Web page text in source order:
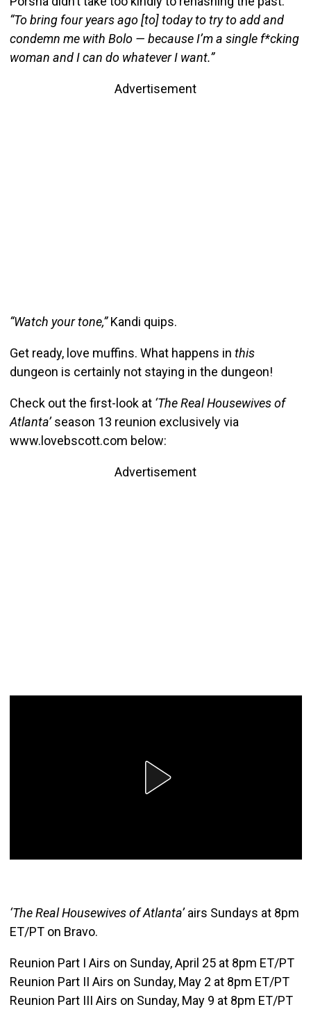
“To bring four years ago [to] today to try to add and
condemn me with Bolo — because I’m a single f*cking
woman and I can do whatever I want.”
Advertisement
“Watch your tone,”Kandi quips.
Get ready, love muffins. What happens in this
dungeon is certainly not staying in the dungeon!
Check out the first-look at ‘The Real Housewives of
Atlanta’season 13 reunion exclusively via
www.lovebscott.com below:
Advertisement
‘The Real Housewives of Atlanta’airs Sundays at 8pm
ET/PT on Bravo.
Reunion Part I Airs on Sunday, April 25 at 8pm ET/PT
Reunion Part II Airs on Sunday, May 2 at 8pm ET/PT
Reunion Part III Airs on Sunday, May 9 at 8pm ET/PT